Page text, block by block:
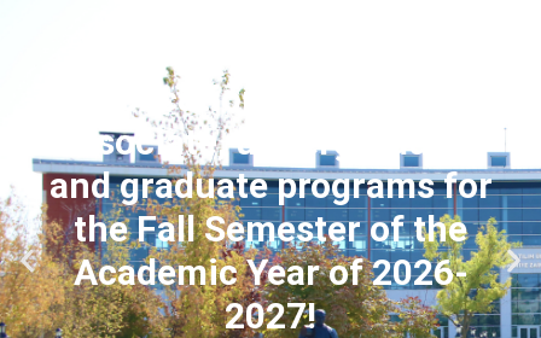
Applications started for
associate, undergraduate
and graduate programs for
the Fall Semester of the
Academic Year of 2026-
2027!